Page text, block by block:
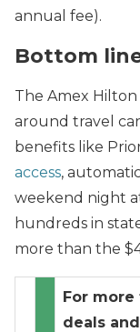
annual fee).
Bottom
The Amex
around travel
benefits like
access,
weekend night
hundreds in
more than the
For
deals